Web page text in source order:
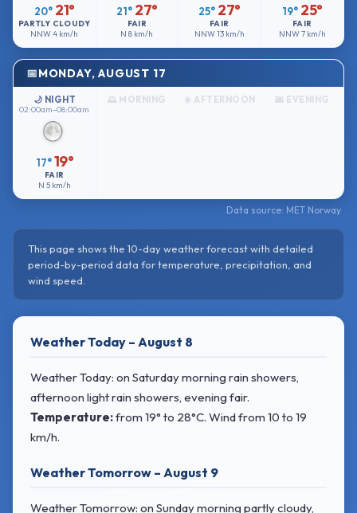
20° 21°
PARTLY CLOUDY
NNW4 km/h
21° 27°
FAIR
N8 km/h
25° 27°
FAIR
NNW13 km/h
19° 25°
FAIR
NNW7 km/h
MONDAY, AUGUST 17
🌙 NIGHT
02:00am–08:00am
17° 19°
FAIR
N 5 km/h
🌅 MORNING ☀️ AFTERNOON 🌆 EVENING
Data source: MET Norway
This page shows the 10-day weather forecast with detailed
period-by-period data for temperature, precipitation, and
wind speed.
Weather Today – August 8
Weather Today: on Saturday morning rain showers,
afternoon light rain showers, evening fair.
Temperature:from 19° to 28°C. Windfrom 10 to 19
km/h.
Weather Tomorrow – August 9
Weather Tomorrow: on Sunday morning partly cloudy,